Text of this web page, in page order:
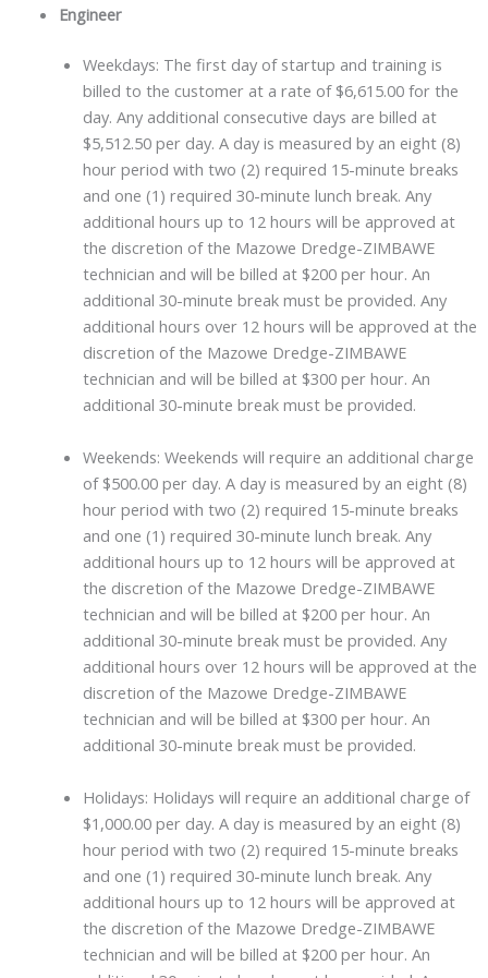
Engineer
Weekdays: The first day of startup and training is
billed to the customer at a rate of $6,615.00 for the
day. Any additional consecutive days are billed at
$5,512.50 per day. A day is measured by an eight (8)
hour period with two (2) required 15-minute breaks
and one (1) required 30-minute lunch break. Any
additional hours up to 12 hours will be approved at
the discretion of the Mazowe Dredge-ZIMBAWE
technician and will be billed at $200 per hour. An
additional 30-minute break must be provided. Any
additional hours over 12 hours will be approved at the
discretion of the Mazowe Dredge-ZIMBAWE
technician and will be billed at $300 per hour. An
additional 30-minute break must be provided.
Weekends: Weekends will require an additional charge
of $500.00 per day. A day is measured by an eight (8)
hour period with two (2) required 15-minute breaks
and one (1) required 30-minute lunch break. Any
additional hours up to 12 hours will be approved at
the discretion of the Mazowe Dredge-ZIMBAWE
technician and will be billed at $200 per hour. An
additional 30-minute break must be provided. Any
additional hours over 12 hours will be approved at the
discretion of the Mazowe Dredge-ZIMBAWE
technician and will be billed at $300 per hour. An
additional 30-minute break must be provided.
Holidays: Holidays will require an additional charge of
$1,000.00 per day. A day is measured by an eight (8)
hour period with two (2) required 15-minute breaks
and one (1) required 30-minute lunch break. Any
additional hours up to 12 hours will be approved at
the discretion of the Mazowe Dredge-ZIMBAWE
technician and will be billed at $200 per hour. An